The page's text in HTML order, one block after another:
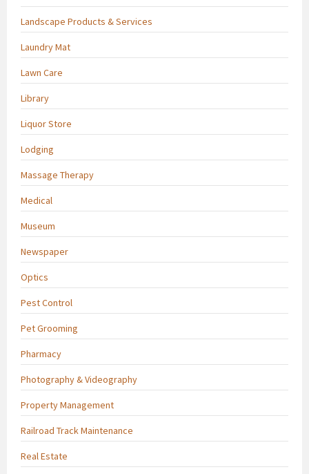
Landscape Products & Services
Laundry Mat
Lawn Care
Library
Liquor Store
Lodging
Massage Therapy
Medical
Museum
Newspaper
Optics
Pest Control
Pet Grooming
Pharmacy
Photography & Videography
Property Management
Railroad Track Maintenance
Real Estate